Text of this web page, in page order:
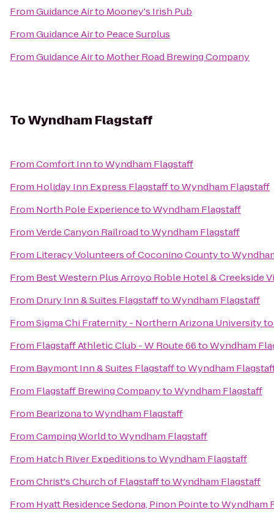
FromGuidance Airto Mooney's Irish Pub
FromGuidance Airto Peace Surplus
FromGuidance Airto Mother Road Brewing Company
ToWyndham Flagstaff
FromComfort InntoWyndham Flagstaff
From Holiday Inn Express FlagstafftoWyndham Flagstaff
From North Pole ExperiencetoWyndham Flagstaff
FromVerde Canyon RailroadtoWyndham Flagstaff
From Literacy Volunteers of Coconino Countyto
From Best Western Plus Arroyo Roble Hotel & Creekside
From Drury Inn & Suites FlagstafftoWyndham Flagstaff
FromSigma Chi Fraternity - Northern Arizona University
From Flagstaff Athletic Club - W Route 66toWyndham
From Baymont Inn & Suites FlagstafftoWyndham
From Flagstaff Brewing CompanytoWyndham Flagstaff
From BearizonatoWyndham Flagstaff
FromCamping WorldtoWyndham Flagstaff
From Hatch River ExpeditionstoWyndham Flagstaff
FromChrist's Church of FlagstafftoWyndham Flagstaff
From Hyatt Residence Sedona, Pinon PointetoWyndham